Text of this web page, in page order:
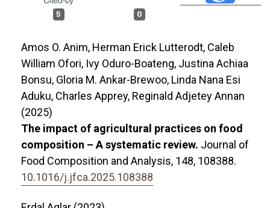
5 0
Amos O. Anim, Herman Erick Lutterodt, Caleb
William Ofori, Ivy Oduro-Boateng, Justina Achiaa
Bonsu, Gloria M. Ankar-Brewoo, Linda Nana Esi
Aduku, Charles Apprey, Reginald Adjetey Annan
(2025)
The impact of agricultural practices on food
composition – A systematic review. Journal of
Food Composition and Analysis, 148, 108388.
10.1016/j.jfca.2025.108388